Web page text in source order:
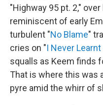
"Highway 95 pt. 2,"
reminiscent of early
turbulent "No Blame"
cries on "I Never Learnt
squalls as Keem finds
That is where this was
pyre amid the whirr of